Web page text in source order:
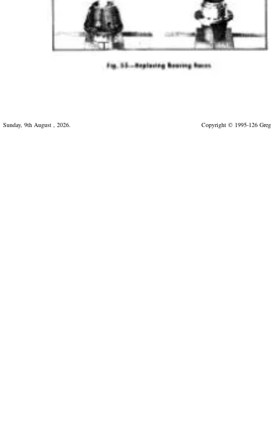
Sunday, 9th August , 2026. Copyright © 1995-126